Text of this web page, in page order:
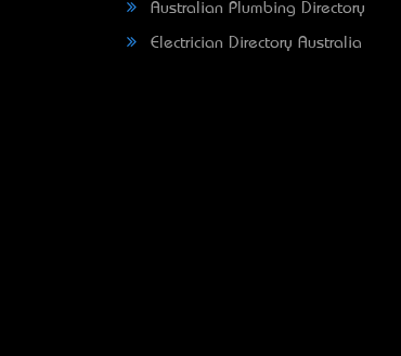
Australian Plumbing Directory
Electrician Directory Australia